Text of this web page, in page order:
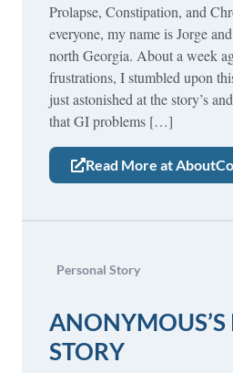
Prolapse, Constipation, and
everyone, my name is Jorge
north Georgia. About a week
frustrations, I stumbled upon
just astonished at the story’s
that GI problems […]
Read More at
Personal Story
ANONYMOUS’S
STORY